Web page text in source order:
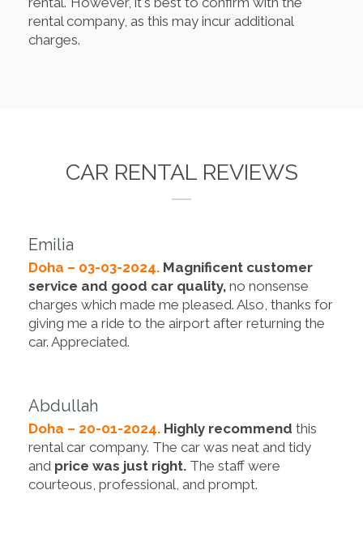
rental company, as this may incur additional
charges.
CAR RENTAL REVIEWS
Emilia
Doha – 03-03-2024. Magnificent customer
service and good car quality, no nonsense
charges which made me pleased. Also, thanks for
giving me a ride to the airport after returning the
car. Appreciated.
Abdullah
Doha – 20-01-2024. Highly recommend this
rental car company. The car was neat and tidy
and price was just right. The staff were
courteous, professional, and prompt.